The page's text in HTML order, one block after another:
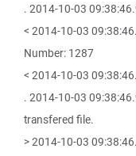
. 2014-10-03
< 2014-10-03
Number: 1287
< 2014-10-03
. 2014-10-03
transfered file.
> 2014-10-03